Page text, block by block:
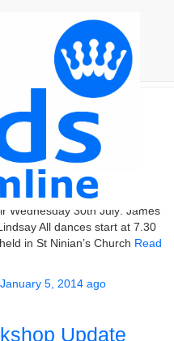
and Dates
dances have been
July: Frank Thompson
Wednesday 30th July: James
All dances start at 7.30
in St Ninian’s Church Read
January 5, 2014 ago
Update